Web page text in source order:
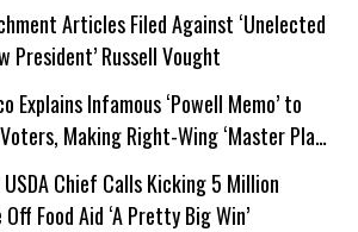
Articles Filed Against ‘Unelected
President’ Russell Vought
Explains Infamous ‘Powell Memo’ to
Making Right-Wing ‘Master Plan’
IssueChief Calls Kicking 5 Million
Off Food Aid ‘A Pretty Big Win’